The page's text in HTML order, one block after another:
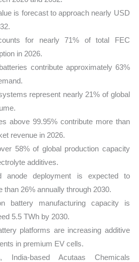
is forecast to approach nearly USD
for nearly 71% of total FEC
in 2026.
contribute approximately 63%
represent nearly 21% of global
above 99.95% contribute more than
revenue in 2026.
58% of global production capacity
additives.
anode deployment is expected to
than 26% annually through 2030.
battery manufacturing capacity is
5.5 TWh by 2030.
platforms are increasing additive
in premium EV cells.
based Acutaas Chemicals